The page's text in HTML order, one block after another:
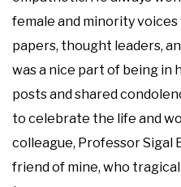
female and minority
papers, thought leaders,
was a nice part of being in
posts and shared
to celebrate the life and
colleague, Professor Sigal
friend of mine, who